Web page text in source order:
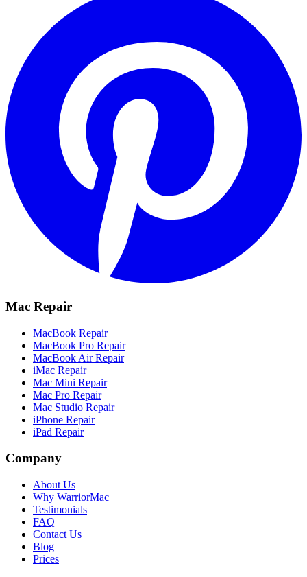
Mac Repair
MacBook Repair
MacBook Pro Repair
MacBook Air Repair
iMac Repair
Mac Mini Repair
Mac Pro Repair
Mac Studio Repair
iPhone Repair
iPad Repair
Company
About Us
Why WarriorMac
Testimonials
FAQ
Contact Us
Blog
Prices